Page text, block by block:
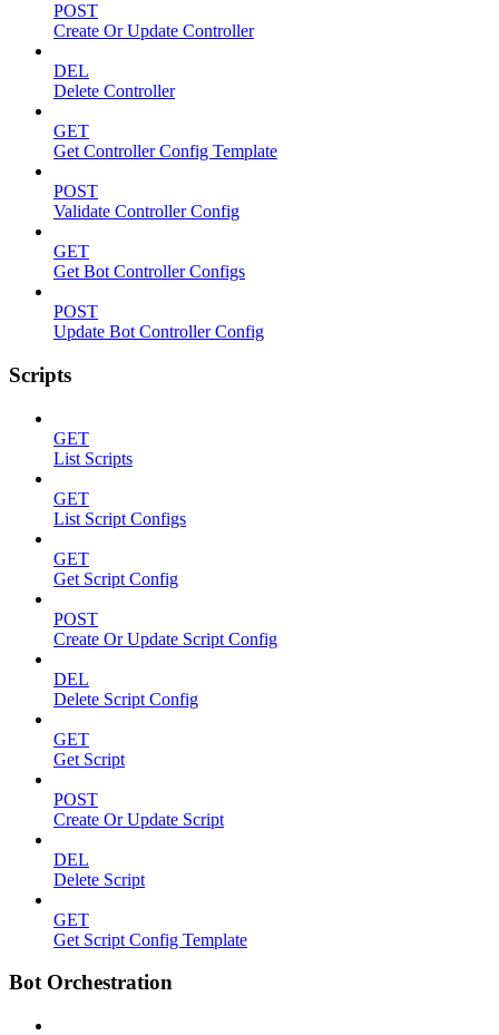
POST
Create Or Update Controller
DEL
Delete Controller
GET
Get Controller Config Template
POST
Validate Controller Config
GET
Get Bot Controller Configs
POST
Update Bot Controller Config
Scripts
GET
List Scripts
GET
List Script Configs
GET
Get Script Config
POST
Create Or Update Script Config
DEL
Delete Script Config
GET
Get Script
POST
Create Or Update Script
DEL
Delete Script
GET
Get Script Config Template
Bot Orchestration